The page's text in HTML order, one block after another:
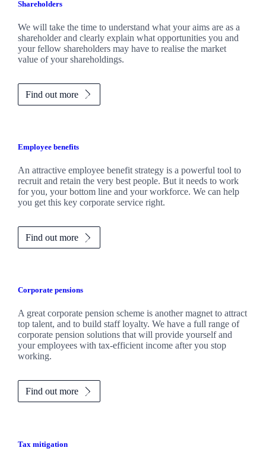
Shareholders
We will take the time to understand what your aims are as a
shareholder and clearly explain what opportunities you and
your fellow shareholders may have to realise the market
value of your shareholdings.
Find out more
Employee benefits
An attractive employee benefit strategy is a powerful tool to
recruit and retain the very best people. But it needs to work
for you, your bottom line and your workforce. We can help
you get this key corporate service right.
Find out more
Corporate pensions
A great corporate pension scheme is another magnet to attract
top talent, and to build staff loyalty. We have a full range of
corporate pension solutions that will provide yourself and
your employees with tax-efficient income after you stop
working.
Find out more
Tax mitigation